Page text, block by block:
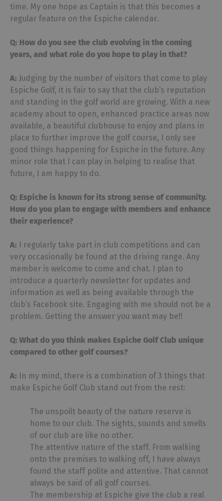
time. My one hope as Captain is that this becomes a
regular feature on the Espiche calendar.
Q: How do you see the club evolving in the coming
years, and what role do you hope to play in that?
A: Judging by the number of visitors that come to play
Espiche Golf, it is fair to say that the club’s reputation
and standing in the golf world are growing. With a new
academy about to open, enhanced practice areas now
available, a beautiful clubhouse to enjoy and plans in
place to further improve the golf course, I only see
good things happening for Espiche in the future. Any
minor role that I can play in helping to realise that
future, I am happy to do.
Q: Espiche is known for its strong sense of community.
How do you plan to engage with members and enhance
their experience?
A: I regularly take part in club competitions and can
very occasionally be found at the driving range. Any
member is welcome to come and chat. I plan to
introduce a quarterly newsletter for updates and
information as well as being available through the
club’s Facebook site. Engaging with me should not be a
problem. Getting the answer you want may be!!
Q: What do you think makes Espiche Golf Club unique
compared to other golf courses?
A: In my mind, there is a combination of 3 things that
make Espiche Golf Club stand out from the rest:
The unspoilt beauty of the nature reserve is
home to our club. The sights, sounds and smells
of our club are like no other.
The attentive nature of the staff. From walking
onto the premises to walking off, I have always
found the staff polite and attentive. That cannot
always be said of all golf courses.
The membership at Espiche give the club a real